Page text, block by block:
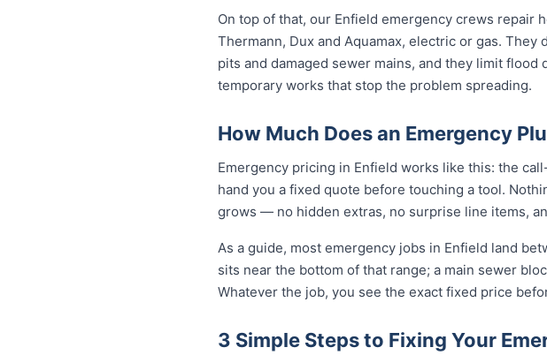
On top of that, our Enfield emergency crews repair
Thermann, Dux and Aquamax, electric or gas.
pits and damaged sewer mains, and they limit
temporary works that stop the problem spreading.
How Much Does an Emergency
Emergency pricing in Enfield works like this: the
hand you a fixed quote before touching a tool.
grows — no hidden extras, no surprise line items,
As a guide, most emergency jobs in Enfield land
sits near the bottom of that range; a main sewer
Whatever the job, you see the exact fixed price
3 Simple Steps to Fixing Your